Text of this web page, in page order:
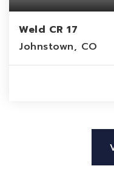
Weld CR 17
Johnstown, CO